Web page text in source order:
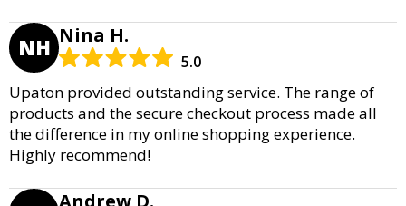
NH Nina H.
5.0
Upaton provided outstanding service. The range of
products and the secure checkout process made all
the difference in my online shopping experience.
Highly recommend!
Andrew D.